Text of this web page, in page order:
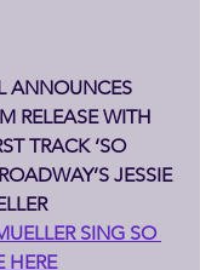
ANNOUNCES
RELEASE WITH
TRACK ‘SO
JESSIE
SING SO
HERE